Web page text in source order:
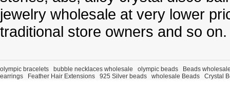
jewelry wholesale at very lower
traditional store owners and so on.
olympic bracelets bubble necklaces wholesale olympic beads
Beads
earrings
Feather Hair Extensions 925 Silver beads wholesale Beads Crystal